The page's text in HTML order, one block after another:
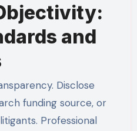
and
Disclose
funding source, or
Professional